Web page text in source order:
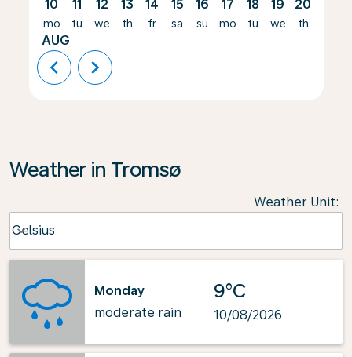
10
mo
AUG
11
tu
12
we
13
th
14
fr
15
sa
16
su
17
mo
18
tu
19
we
20
th
chevron_left chevron_right
Weather in Tromsø
Weather Unit:
Celsius
keyboard_arrow_down
Monday
moderate rain
9°C
10/08/2026